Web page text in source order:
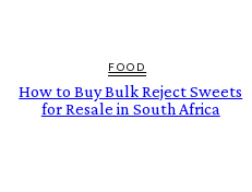
FOOD
How to Buy Bulk Reject Sweets
for Resale in South Africa